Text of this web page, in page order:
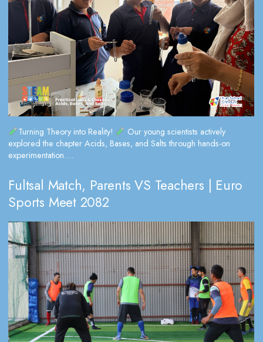
Turning Theory into Reality!
Our young scientists actively
explored the chapter Acids, Bases, and Salts through hands-on
experimentation....
Fultsal Match, Parents VS Teachers | Euro
Sports Meet 2082